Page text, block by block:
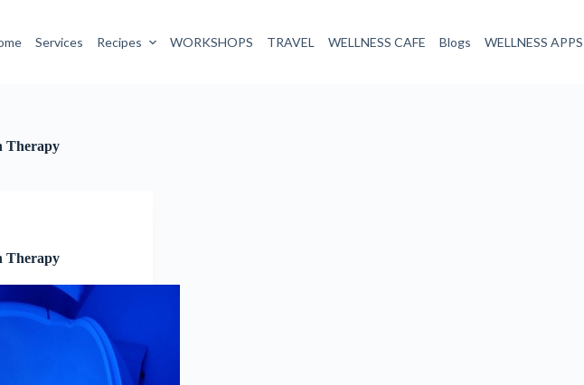
Services Recipes WORKSHOPS TRAVEL WELLNESS CAFE Blogs WELLNESS APPS
Therapy
Therapy